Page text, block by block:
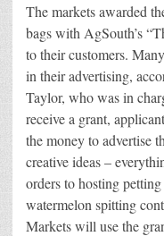
The markets awarded
bags with AgSouth’s
to their customers.
in their advertising,
Taylor, who was in
receive a grant,
the money to advertise
creative ideas –
orders to hosting
watermelon spitting
Markets will use the